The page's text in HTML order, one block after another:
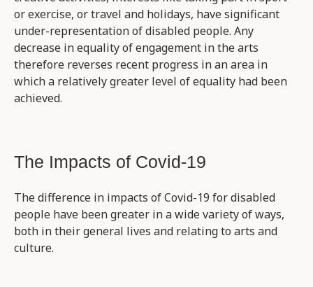
or exercise, or travel and holidays, have significant
under-representation of disabled people. Any
decrease in equality of engagement in the arts
therefore reverses recent progress in an area in
which a relatively greater level of equality had been
achieved.
The Impacts of Covid-19
The difference in impacts of Covid-19 for disabled
people have been greater in a wide variety of ways,
both in their general lives and relating to arts and
culture.